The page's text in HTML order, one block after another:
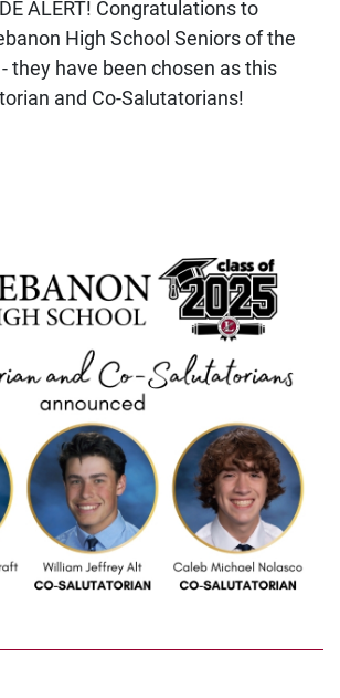
ALERT! Congratulations to
High School Seniors of the
they have been chosen as this
and Co-Salutatorians!